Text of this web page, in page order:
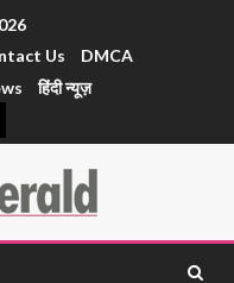
Us
DMCA
हिंदी न्यूज़